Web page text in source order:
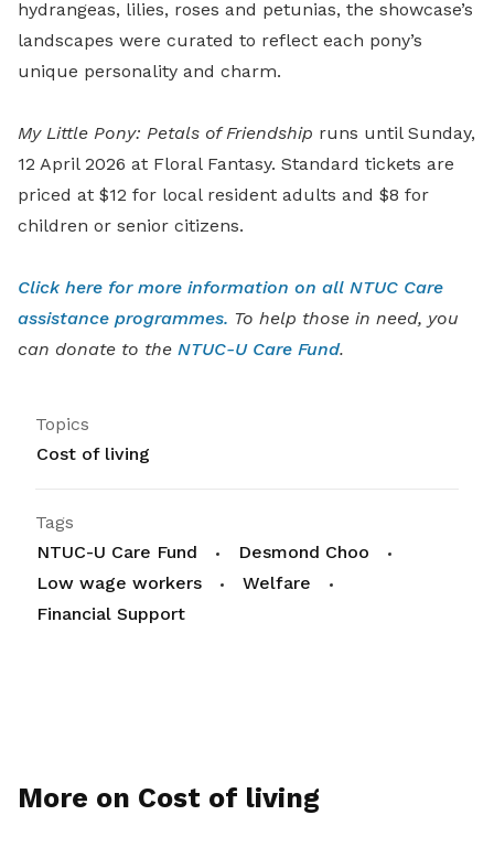
hydrangeas, lilies, roses and petunias, the showcase’s
landscapes were curated to reflect each pony’s
unique personality and charm.
My Little Pony: Petals of Friendship runs until Sunday,
12 April 2026 at Floral Fantasy. Standard tickets are
priced at $12 for local resident adults and $8 for
children or senior citizens.
Click here for more information on all NTUC Care
assistance programmes. To help those in need, you
can donate to the NTUC-U Care Fund.
Topics
Cost of living
Tags
NTUC-U Care Fund
Desmond Choo
Low wage workers
Welfare
Financial Support
More on Cost of living